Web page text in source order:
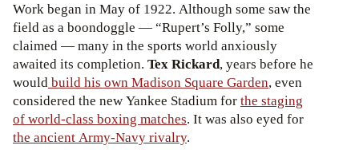
Work began in May of 1922. Although some saw the
field as a boondoggle — “Rupert’s Folly,” some
claimed — many in the sports world anxiously
awaited its completion. Tex Rickard, years before he
wouldbuild his own Madison Square Garden, even
considered the new Yankee Stadium forthe staging
of world-class boxing matches. It was also eyed for
the ancient Army-Navy rivalry.